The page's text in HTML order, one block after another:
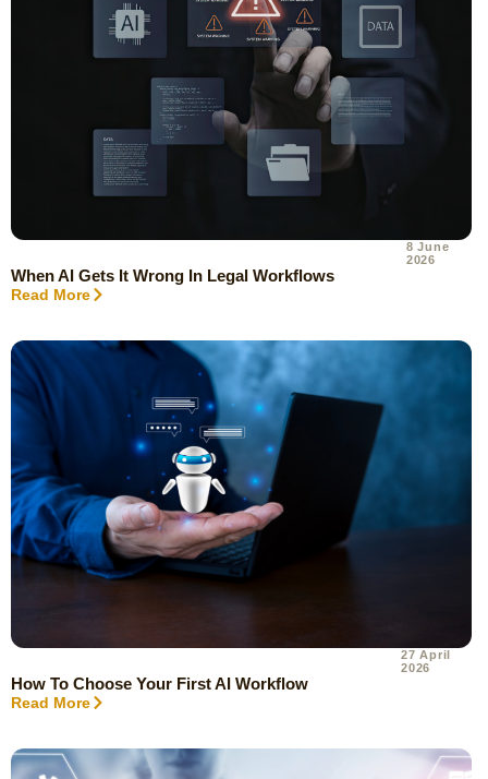
8 June
2026
When AI Gets It Wrong In Legal Workflows
Read More
27 April
2026
How To Choose Your First AI Workflow
Read More